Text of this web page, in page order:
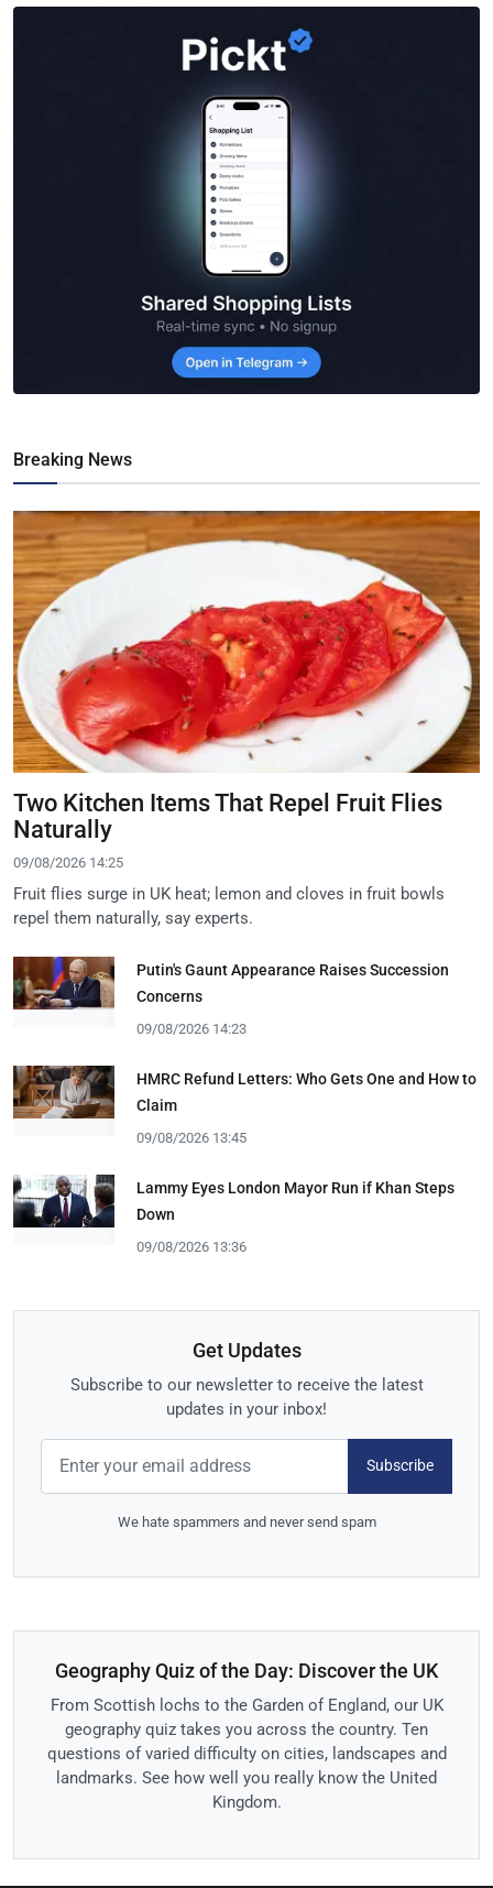
Breaking News
Two Kitchen Items That Repel Fruit Flies
Naturally
09/08/2026 14:25
Fruit flies surge in UK heat; lemon and cloves in fruit bowls
repel them naturally, say experts.
Putin's Gaunt Appearance Raises Succession
Concerns
09/08/2026 14:23
HMRC Refund Letters: Who Gets One and How to
Claim
09/08/2026 13:45
Lammy Eyes London Mayor Run if Khan Steps
Down
09/08/2026 13:36
Get Updates
Subscribe to our newsletter to receive the latest
updates in your inbox!
Subscribe
We hate spammers and never send spam
Geography Quiz of the Day: Discover the UK
From Scottish lochs to the Garden of England, our UK
geography quiz takes you across the country. Ten
questions of varied difficulty on cities, landscapes and
landmarks. See how well you really know the United
Kingdom.